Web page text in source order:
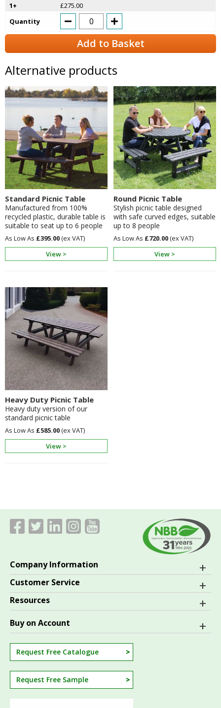
1+
£275.00
Quantity
Add to Basket
Alternative products
Standard Picnic Table
Manufactured from 100%
recycled plastic, durable table is
suitable to seat up to 6 people
£395.00
View >
Round Picnic Table
Stylish picnic table designed
with safe curved edges, suitable
up to 8 people
£720.00
View >
Heavy Duty Picnic Table
Heavy duty version of our
standard picnic table
£585.00
View >
Company Information
Customer Service
Resources
Buy on Account
Request Free Catalogue
Request Free Sample